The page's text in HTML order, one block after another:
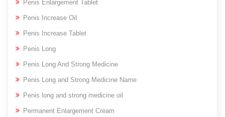
Penis Enlargement Tablet
Penis Increase Oil
Penis Increase Tablet
Penis Long
Penis Long And Strong Medicine
Penis Long and Strong Medicine Name
Penis long and strong medicine oil
Permanent Enlargement Cream